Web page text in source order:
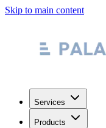
Skip to main content
Services
Products